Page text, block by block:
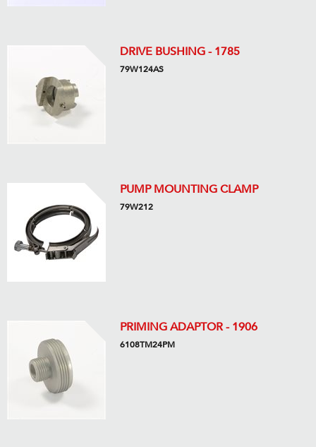
DRIVE BUSHING - 1785
79W124AS
PUMP MOUNTING CLAMP
79W212
PRIMING ADAPTOR - 1906
6108TM24PM